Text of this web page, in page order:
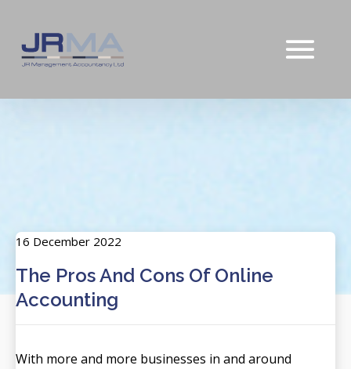
16 December 2022
The Pros And Cons Of Online
Accounting
With more and more businesses in and around